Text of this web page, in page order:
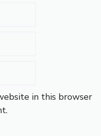
in this browser